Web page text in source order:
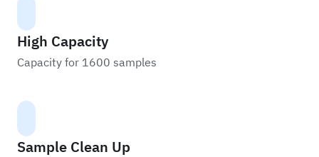
High Capacity
Capacity for 1600 samples
Sample Clean Up